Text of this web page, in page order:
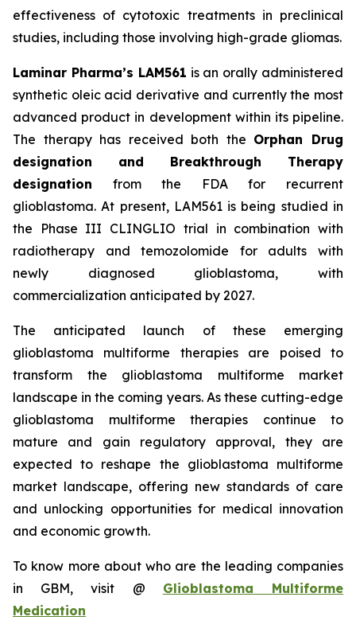
effectiveness of cytotoxic treatments in preclinical
studies, including those involving high-grade gliomas.
Laminar Pharma’s LAM561 is an orally administered
synthetic oleic acid derivative and currently the most
advanced product in development within its pipeline.
The therapy has received both the Orphan Drug
designation and Breakthrough Therapy
designation from the FDA for recurrent
glioblastoma. At present, LAM561 is being studied in
the Phase III CLINGLIO trial in combination with
radiotherapy and temozolomide for adults with
newly diagnosed glioblastoma, with
commercialization anticipated by 2027.
The anticipated launch of these emerging
glioblastoma multiforme therapies are poised to
transform the glioblastoma multiforme market
landscape in the coming years. As these cutting-edge
glioblastoma multiforme therapies continue to
mature and gain regulatory approval, they are
expected to reshape the glioblastoma multiforme
market landscape, offering new standards of care
and unlocking opportunities for medical innovation
and economic growth.
To know more about who are the leading companies
in GBM, visit @ Glioblastoma Multiforme
Medication